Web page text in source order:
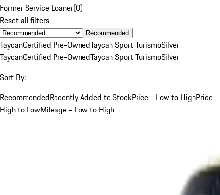
Former Service Loaner(0)
Reset all filters
Recommended
TaycanCertified Pre-OwnedTaycan Sport TurismoSilver
TaycanCertified Pre-OwnedTaycan Sport TurismoSilver
Sort By:
RecommendedRecently Added to StockPrice - Low to HighPrice -
High to LowMileage - Low to High